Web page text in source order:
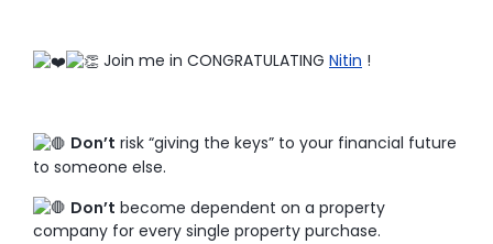
Join me in CONGRATULATING Nitin !
Don’t risk “giving the keys” to your financial future
to someone else.
Don’t become dependent on a property
company for every single property purchase.